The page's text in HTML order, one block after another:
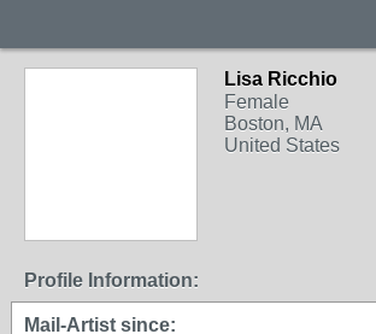
Lisa Ricchio
Female
Boston, MA
United States
Profile Information:
Mail-Artist since: